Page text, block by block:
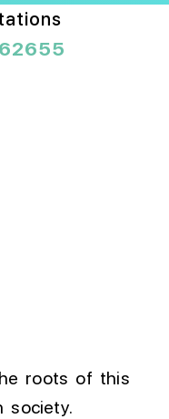
roots of this
society.